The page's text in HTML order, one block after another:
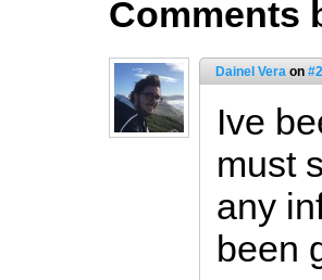
Comments
Dainel Vera on
Ive
must
any
been